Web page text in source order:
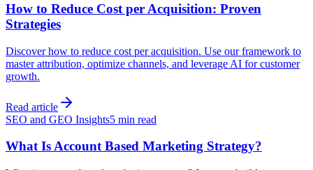
How to Reduce Cost per Acquisition: Proven
Strategies
Discover how to reduce cost per acquisition. Use our framework to
master attribution, optimize channels, and leverage AI for customer
growth.
Read article
SEO and GEO Insights5 min read
What Is Account Based Marketing Strategy?